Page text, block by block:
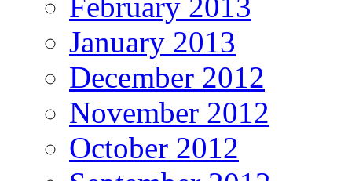
January 2013
December 2012
November 2012
October 2012